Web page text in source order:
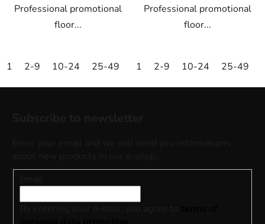
Professional promotional
floor...
1 2-9 10-24 25-49 50-99 100-249 250-499
Professional promotional
floor...
1 2-9 10-24 25-49